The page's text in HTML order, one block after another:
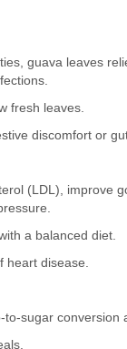
guava leaves
fresh leaves.
discomfort or
(LDL), improve
a balanced diet.
heart disease.
to-sugar conversion